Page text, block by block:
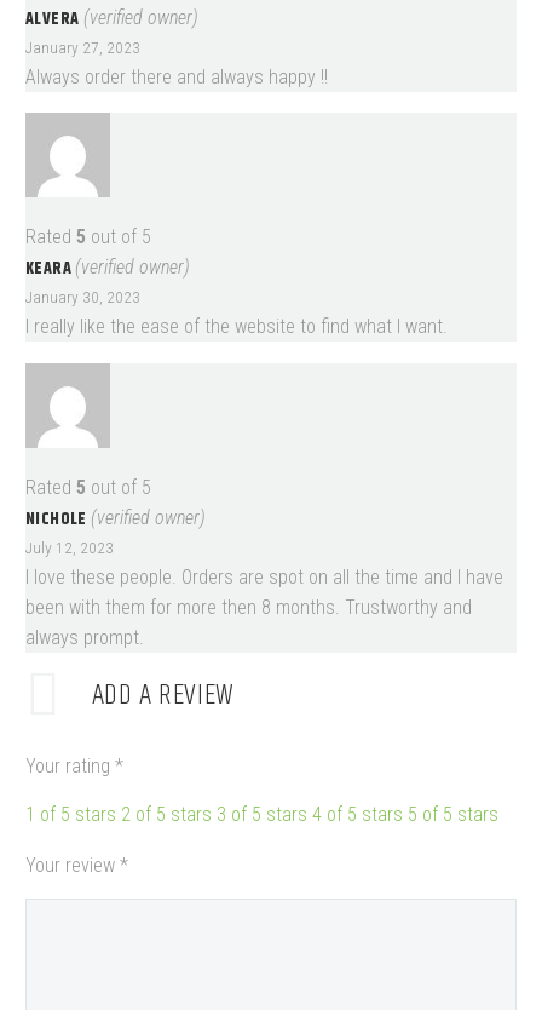
ALVERA (verified owner)
January 27, 2023
Always order there and always happy !!
Rated 5 out of 5
KEARA (verified owner)
January 30, 2023
I really like the ease of the website to find what I want.
Rated 5 out of 5
NICHOLE (verified owner)
July 12, 2023
I love these people. Orders are spot on all the time and I have
been with them for more then 8 months. Trustworthy and
always prompt.
ADD A REVIEW
Your rating *
1 of 5 stars 2 of 5 stars 3 of 5 stars 4 of 5 stars 5 of 5 stars
Your review *